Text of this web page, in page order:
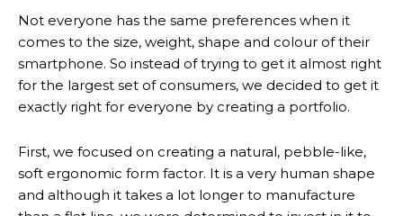
Not everyone has the same preferences when it
comes to the size, weight, shape and colour of their
smartphone. So instead of trying to get it almost right
for the largest set of consumers, we decided to get it
exactly right for everyone by creating a portfolio.
First, we focused on creating a natural, pebble-like,
soft ergonomic form factor. It is a very human shape
and although it takes a lot longer to manufacture